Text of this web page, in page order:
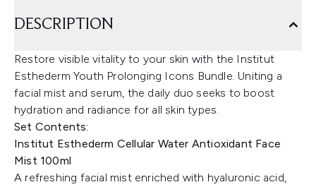
DESCRIPTION
Restore visible vitality to your skin with the Institut
Esthederm Youth Prolonging Icons Bundle. Uniting a
facial mist and serum, the daily duo seeks to boost
hydration and radiance for all skin types.
Set Contents:
Institut Esthederm Cellular Water Antioxidant Face
Mist 100ml
A refreshing facial mist enriched with hyaluronic acid,